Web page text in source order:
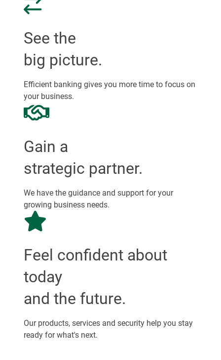
See the
big picture.
Efficient banking gives you more time to focus on
your business.
Gain a
strategic partner.
We have the guidance and support for your
growing business needs.
Feel confident about
today
and the future.
Our products, services and security help you stay
ready for what's next.